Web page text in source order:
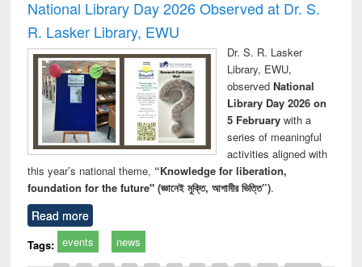
National Library Day 2026 Observed at Dr. S.
R. Lasker Library, EWU
Dr. S. R. Lasker
Library, EWU,
observed National
Library Day 2026 on
5 Februarywith a
series of meaningful
activities aligned with
this year’s national theme, “Knowledge for liberation,
foundation for the future" (জ্ঞানেই মুক্তি, আগামীর ভিত্তি”).
Read more
Tags: events news